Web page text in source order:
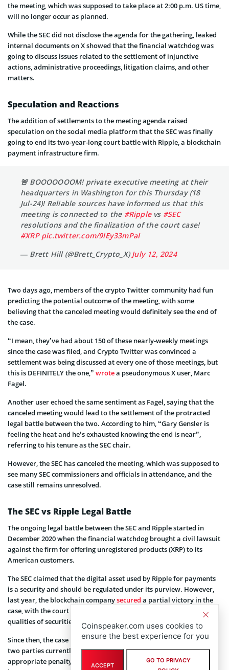
the meeting, which was supposed to take place at 2:00 p.m. US time,
will no longer occur as planned.
While the SEC did not disclose the agenda for the gathering, leaked
internal documents on X showed that the financial watchdog was
going to discuss issues related to the settlement of injunctive
actions, administrative proceedings, litigation claims, and other
matters.
Speculation and Reactions
The addition of settlements to the meeting agenda raised
speculation on the social media platform that the SEC was finally
going to end its two-year-long court battle with Ripple, a blockchain
payment infrastructure firm.
🚨 BOOOOOOOM! private executive meeting at their
headquarters in Washington for this Thursday (18
Jul-24)! Reliable sources have informed us that this
meeting is connected to the #Ripplevs #SEC
resolutions and the finalization of the court case!
#XRP pic.twitter.com/9lEy33mPaI
— Brett Hill (@Brett_Crypto_X)July 12, 2024
Two days ago, members of the crypto Twitter community had fun
predicting the potential outcome of the meeting, with some
believing that the canceled meeting would definitely see the end of
the case.
“I mean, they’ve had about 150 of these nearly-weekly meetings
since the case was filed, and Crypto Twitter was convinced a
settlement was being discussed at every one of those meetings, but
this is DEFINITELY the one,” wrotea pseudonymous X user, Marc
Fagel.
Another user echoed the same sentiment as Fagel, saying that the
canceled meeting would lead to the settlement of the protracted
legal battle between the two. According to him, “Gary Gensler is
feeling the heat and he’s exhausted knowing the end is near”,
referring to his tenure as the SEC chair.
However, the SEC has canceled the meeting, which was supposed to
see many SEC commissioners and officials in attendance, and the
case still remains unresolved.
The SEC vs Ripple Legal Battle
The ongoing legal battle between the SEC and Ripple started in
December 2020 when the financial watchdog brought a civil lawsuit
against the firm for offering unregistered products (XRP) to its
American customers.
The SEC claimed that the digital asset used by Ripple for payments
is a security and should be regulated under its purview. However,
last year, the blockchain companysecured a partial victory in the
case, with the court declaring that XRP does not constitute the
qualities of securities.
Since then, the case has passed through various stages, with the
two parties currently fighting to reach an agreement on the
appropriate penalty for Ripple’s alleged violation of securities
Coinspeaker.com uses cookies to
ensure the best experience for you
ACCEPT
GO TO PRIVACY